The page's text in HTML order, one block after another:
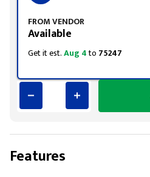
FROM VENDOR
Available
Get it est.Aug 4to 75247
Features